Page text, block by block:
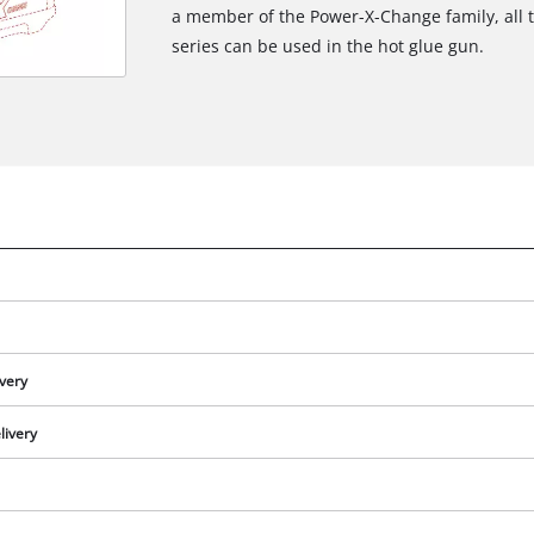
a member of the Power-X-Change family,
series can be used in the hot glue gun.